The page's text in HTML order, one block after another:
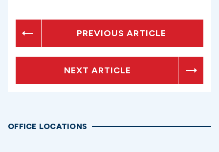
PREVIOUS ARTICLE
NEXT ARTICLE
OFFICE LOCATIONS